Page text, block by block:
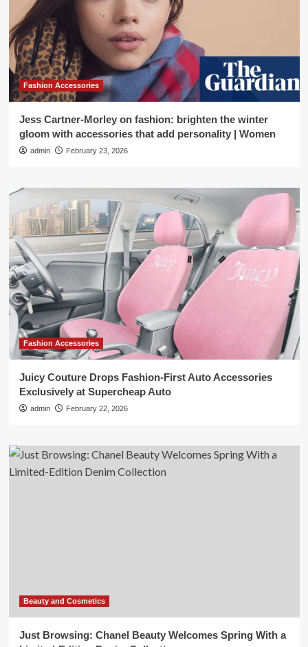
Fashion Accessories
Jess Cartner-Morley on fashion: brighten the winter
gloom with accessories that add personality | Women
admin February 23, 2026
Fashion Accessories
Juicy Couture Drops Fashion-First Auto Accessories
Exclusively at Supercheap Auto
admin February 22, 2026
Beauty and Cosmetics
Just Browsing: Chanel Beauty Welcomes Spring With a